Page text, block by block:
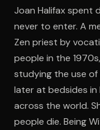
Joan Halifax spent
never to enter. A
Zen priest by
people in the
studying the use of
later at bedsides in
across the world.
people die. Being